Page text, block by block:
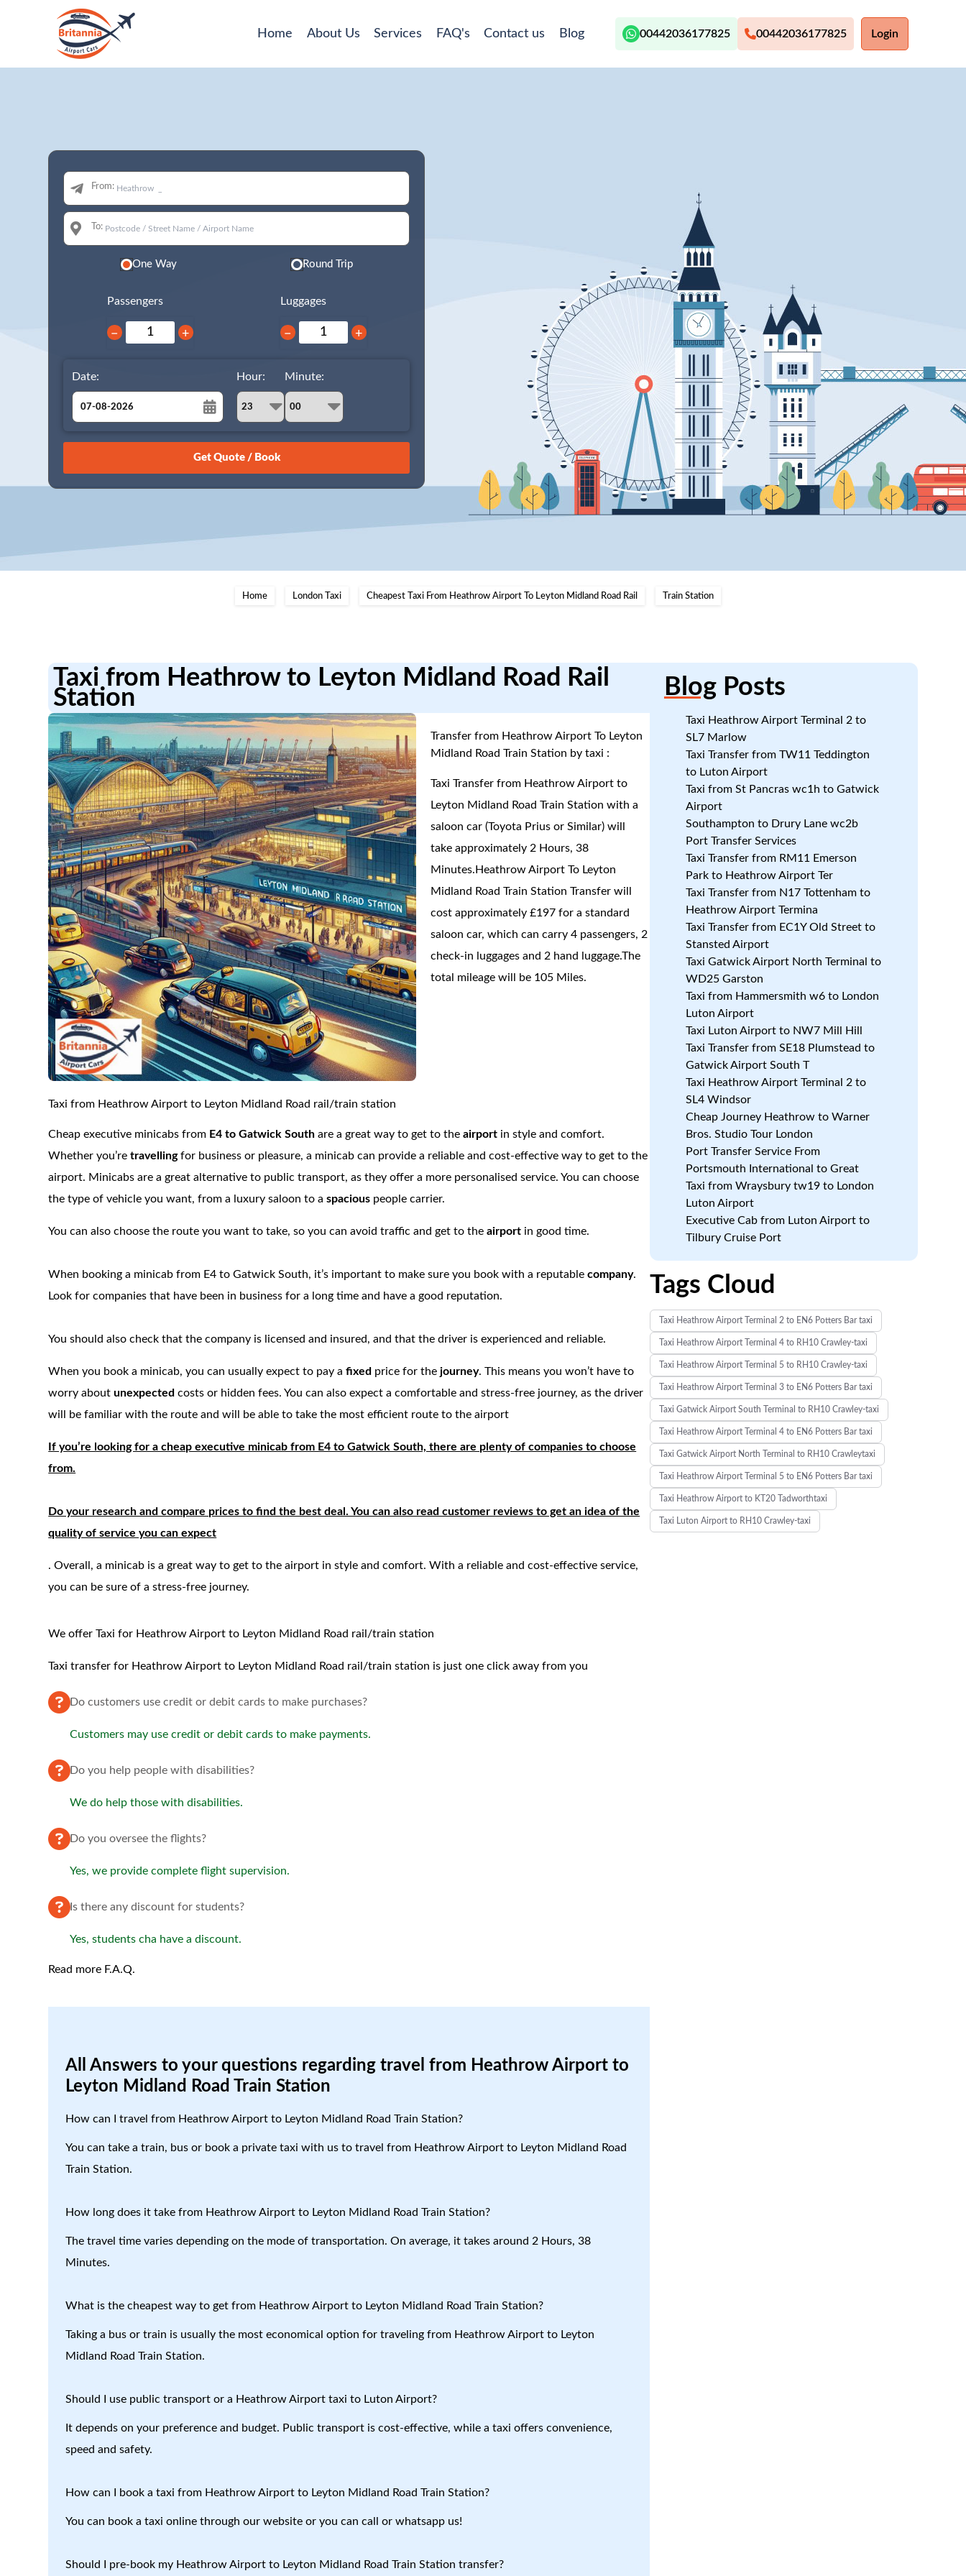
Home About Us Services FAQ's Contact us Blog 00442036177825 00442036177825 Login
From:
To:
One Way Round Trip
Passengers
− +
Luggages
− +
Date:
August
26 27 28 29 30 31 1
15
Hour: Minute:
Home London Taxi Cheapest Taxi From Heathrow Airport To Leyton Midland Road Rail Train Station
Taxi from Heathrow to Leyton Midland Road Rail
Station
Transfer from Heathrow Airport To Leyton
Midland Road Train Station by taxi :
Taxi Transfer from Heathrow Airport to
Leyton Midland Road Train Station with a
saloon car (Toyota Prius or Similar) will
take approximately 2 Hours, 38
Minutes.Heathrow Airport To Leyton
Midland Road Train Station Transfer will
cost approximately £197 for a standard
saloon car, which can carry 4 passengers, 2
check-in luggages and 2 hand luggage.The
total mileage will be 105 Miles.
Taxi from Heathrow Airport to Leyton Midland Road rail/train station
Cheap executive minicabs from E4 to Gatwick Southare a great way to get to theairport in style and comfort.
Whether you’retravellingfor business or pleasure, a minicab can provide a reliable and cost-effective way to get to the
airport. Minicabs are a great alternative to public transport, as they offer a more personalised service. You can choose
the type of vehicle you want, from a luxury saloon to aspacious people carrier.
You can also choose the route you want to take, so you can avoid traffic and get to theairport in good time.
When booking a minicab from E4 to Gatwick South, it’s important to make sure you book with a reputablecompany.
Look for companies that have been in business for a long time and have a good reputation.
You should also check that the company is licensed and insured, and that the driver is experienced and reliable.
When you book a minicab, you can usually expect to pay afixed price for thejourney. This means you won’t have to
worry aboutunexpectedcosts or hidden fees. You can also expect a comfortable and stress-free journey, as the driver
will be familiar with the route and will be able to take the most efficient route to the airport
If you’re looking for a cheap executive minicab from E4 to Gatwick South, there are plenty of companies to choose
from.
Do your research and compare prices to find the best deal. You can also read customer reviews to get an idea of the
quality of service you can expect
. Overall, a minicab is a great way to get to the airport in style and comfort. With a reliable and cost-effective service,
you can be sure of a stress-free journey.
We offer Taxi for Heathrow Airport to Leyton Midland Road rail/train station
Taxi transfer for Heathrow Airport to Leyton Midland Road rail/train station is just one click away from you
Do customers use credit or debit cards to make purchases?
Customers may use credit or debit cards to make payments.
Do you help people with disabilities?
We do help those with disabilities.
Do you oversee the flights?
Yes, we provide complete flight supervision.
Is there any discount for students?
Yes, students cha have a discount.
Read more F.A.Q.
All Answers to your questions regarding travel from Heathrow Airport to
Leyton Midland Road Train Station
How can I travel from Heathrow Airport to Leyton Midland Road Train Station?
You can take a train, bus or book a private taxi with us to travel from Heathrow Airport to Leyton Midland Road
Train Station.
How long does it take from Heathrow Airport to Leyton Midland Road Train Station?
The travel time varies depending on the mode of transportation. On average, it takes around 2 Hours, 38
Minutes.
What is the cheapest way to get from Heathrow Airport to Leyton Midland Road Train Station?
Taking a bus or train is usually the most economical option for traveling from Heathrow Airport to Leyton
Midland Road Train Station.
Should I use public transport or a Heathrow Airport taxi to Luton Airport?
It depends on your preference and budget. Public transport is cost-effective, while a taxi offers convenience,
speed and safety.
How can I book a taxi from Heathrow Airport to Leyton Midland Road Train Station?
You can book a taxi online through our website or you can call or whatsapp us!
Should I pre-book my Heathrow Airport to Leyton Midland Road Train Station transfer?
BlogPosts
Taxi Heathrow Airport Terminal 2 to
SL7 Marlow
Taxi Transfer from TW11 Teddington
to Luton Airport
Taxi from St Pancras wc1h to Gatwick
Airport
Southampton to Drury Lane wc2b
Port Transfer Services
Taxi Transfer from RM11 Emerson
Park to Heathrow Airport Ter
Taxi Transfer from N17 Tottenham to
Heathrow Airport Termina
Taxi Transfer from EC1Y Old Street to
Stansted Airport
Taxi Gatwick Airport North Terminal to
WD25 Garston
Taxi from Hammersmith w6 to London
Luton Airport
Taxi Luton Airport to NW7 Mill Hill
Taxi Transfer from SE18 Plumstead to
Gatwick Airport South T
Taxi Heathrow Airport Terminal 2 to
SL4 Windsor
Cheap Journey Heathrow to Warner
Bros. Studio Tour London
Port Transfer Service From
Portsmouth International to Great
Taxi from Wraysbury tw19 to London
Luton Airport
Executive Cab from Luton Airport to
Tilbury Cruise Port
Tags Cloud
Taxi Heathrow Airport Terminal 2 to EN6 Potters Bar taxi
Taxi Heathrow Airport Terminal 4 to RH10 Crawley-taxi
Taxi Heathrow Airport Terminal 5 to RH10 Crawley-taxi
Taxi Heathrow Airport Terminal 3 to EN6 Potters Bar taxi
Taxi Gatwick Airport South Terminal to RH10 Crawley-taxi
Taxi Heathrow Airport Terminal 4 to EN6 Potters Bar taxi
Taxi Gatwick Airport North Terminal to RH10 Crawleytaxi
Taxi Heathrow Airport Terminal 5 to EN6 Potters Bar taxi
Taxi Heathrow Airport to KT20 Tadworthtaxi
Taxi Luton Airport to RH10 Crawley-taxi